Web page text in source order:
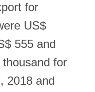
for
US$
555 and
for
2018 and